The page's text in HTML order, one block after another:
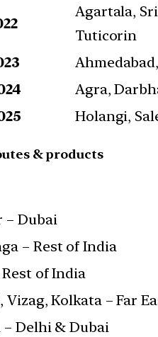
Agartala,
Tuticorin
Agra,
Holangi,
& products
– Dubai
– Rest of India
of India
Vizag, Kolkata – Far
Delhi & Dubai